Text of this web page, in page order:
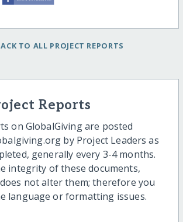
TO ALL PROJECT REPORTS
Reports
on GlobalGiving are posted
by Project Leaders as
generally every 3-4 months.
integrity of these documents,
not alter them; therefore you
language or formatting issues.